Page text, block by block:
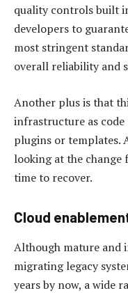
quality controls built
developers to
most stringent
overall reliability and
Another plus is that
infrastructure as code
plugins or templates.
looking at the change
time to recover.
Cloud
Although mature and
migrating legacy
years by now, a wide